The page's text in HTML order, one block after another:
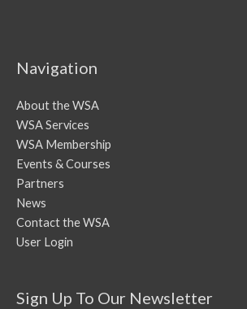
Navigation
About the WSA
WSA Services
WSA Membership
Events & Courses
Partners
News
Contact the WSA
User Login
Sign Up To Our Newsletter